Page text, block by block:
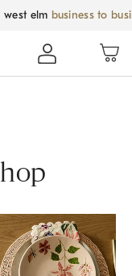
west elm business to